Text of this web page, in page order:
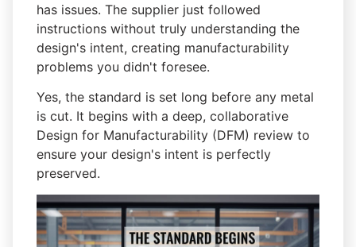
has issues. The supplier just followed
instructions without truly understanding the
design's intent, creating manufacturability
problems you didn't foresee.
Yes, the standard is set long before any metal
is cut. It begins with a deep, collaborative
Design for Manufacturability (DFM) review to
ensure your design's intent is perfectly
preserved.